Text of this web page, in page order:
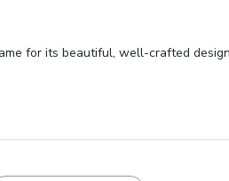
for its beautiful, well-crafted